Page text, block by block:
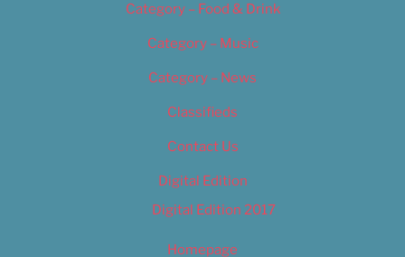
Category – Food & Drink
Category – Music
Category – News
Classifieds
Contact Us
Digital Edition
Digital Edition 2017
Homepage